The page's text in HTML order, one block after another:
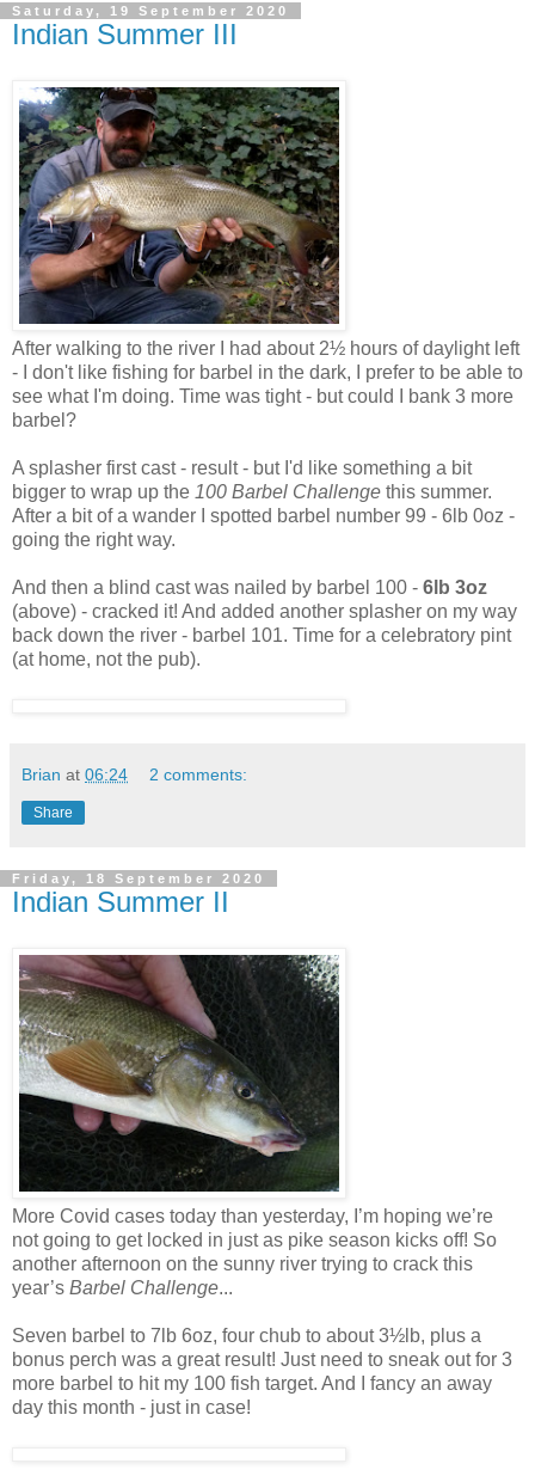
Saturday, 19 September 2020
Indian Summer III
After walking to the river I had about 2½ hours of daylight left
- I don't like fishing for barbel in the dark, I prefer to be able to
see what I'm doing. Time was tight - but could I bank 3 more
barbel?
A splasher first cast - result - but I'd like something a bit
bigger to wrap up the 100 Barbel Challenge this summer.
After a bit of a wander I spotted barbel number 99 - 6lb 0oz -
going the right way.
And then a blind cast was nailed by barbel 100 - 6lb 3oz
(above) - cracked it! And added another splasher on my way
back down the river - barbel 101. Time for a celebratory pint
(at home, not the pub).
Brian at 06:24 2 comments:
Share
Friday, 18 September 2020
Indian Summer II
More Covid cases today than yesterday, I’m hoping we’re
not going to get locked in just as pike season kicks off! So
another afternoon on the sunny river trying to crack this
year’s Barbel Challenge...
Seven barbel to 7lb 6oz, four chub to about 3½lb, plus a
bonus perch was a great result! Just need to sneak out for 3
more barbel to hit my 100 fish target. And I fancy an away
day this month - just in case!